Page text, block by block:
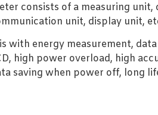
consists of a measuring unit,
unit, display unit,
with energy measurement,
high power overload, high
saving when power off, long